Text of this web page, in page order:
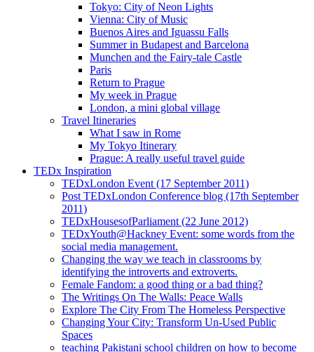
Tokyo: City of Neon Lights
Vienna: City of Music
Buenos Aires and Iguassu Falls
Summer in Budapest and Barcelona
Munchen and the Fairy-tale Castle
Paris
Return to Prague
My week in Prague
London, a mini global village
Travel Itineraries
What I saw in Rome
My Tokyo Itinerary
Prague: A really useful travel guide
TEDx Inspiration
TEDxLondon Event (17 September 2011)
Post TEDxLondon Conference blog (17th September
2011)
TEDxHousesofParliament (22 June 2012)
TEDxYouth@Hackney Event: some words from the
social media management.
Changing the way we teach in classrooms by
identifying the introverts and extroverts.
Female Fandom: a good thing or a bad thing?
The Writings On The Walls: Peace Walls
Explore The City From The Homeless Perspective
Changing Your City: Transform Un-Used Public
Spaces
teaching Pakistani school children on how to become